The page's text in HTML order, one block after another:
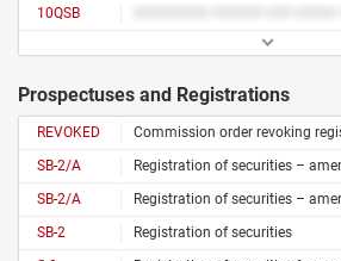
10QSB
Prospectuses and Registrations
REVOKED Commission order revoking
SB-2/A
Registration of securities –
SB-2/A
Registration of securities –
SB-2
Registration of securities